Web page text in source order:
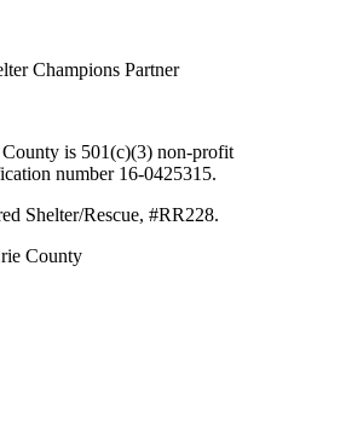
Champions Partner
is 501(c)(3) non-profit
number 16-0425315.
Shelter/Rescue, #RR228.
County